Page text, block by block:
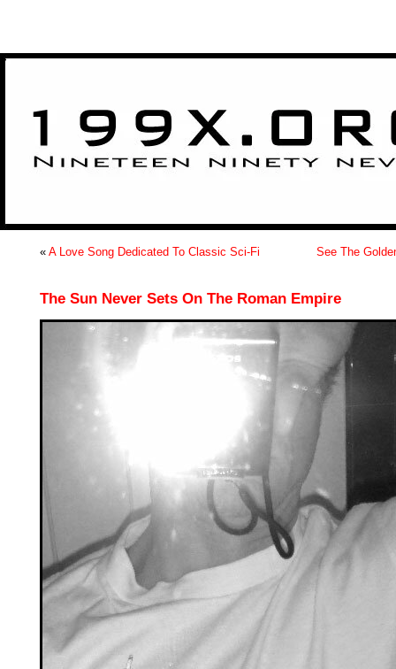
>
« A Love Song Dedicated To Classic Sci-Fi See The
The Sun Never Sets On The Roman Empire